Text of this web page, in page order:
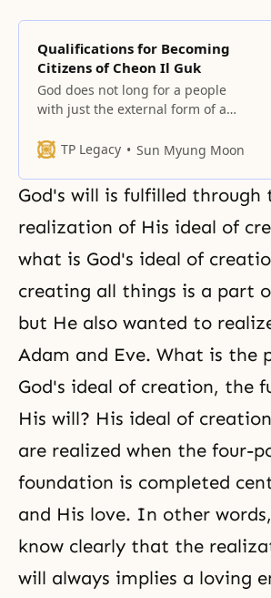
Qualifications for Becoming
Citizens of Cheon Il Guk
God does not long for a people
with just the external form of a
external form of a nation. He
sovereignty that He can move – in
other words, linked to His heart.
The chosen people should have
TP Legacy Sun Myung Moon
God's will is fulfilled through
realization of His ideal of
what is God's ideal of
creating all things is a part
but He also wanted to
Adam and Eve. What is the
God's ideal of creation, the
His will? His ideal of
are realized when the four-
foundation is completed
and His love. In other
know clearly that the
will always implies a loving